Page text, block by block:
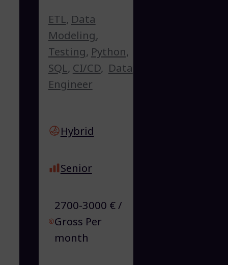
ETL, Data
Modeling,
Testing, Python,
SQL, CI/CD, Data
Engineer
Hybrid
Senior
2700-3000 € /
Gross Per
month